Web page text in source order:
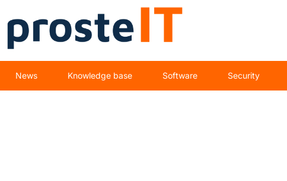
News Knowledge base Software Security